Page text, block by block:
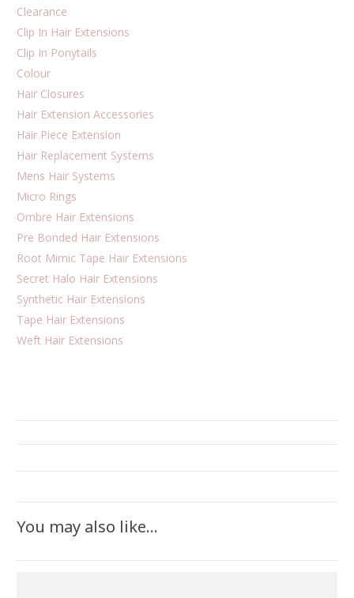
Clearance
Clip In Hair Extensions
Clip In Ponytails
Colour
Hair Closures
Hair Extension Accessories
Hair Piece Extension
Hair Replacement Systems
Mens Hair Systems
Micro Rings
Ombre Hair Extensions
Pre Bonded Hair Extensions
Root Mimic Tape Hair Extensions
Secret Halo Hair Extensions
Synthetic Hair Extensions
Tape Hair Extensions
Weft Hair Extensions
You may also like…